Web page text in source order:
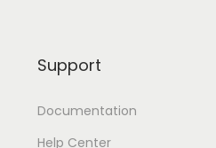
Support
Documentation
Help Center